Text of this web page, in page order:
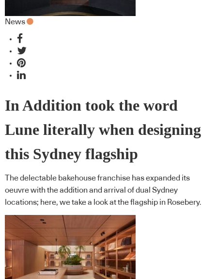
News
In Addition took the word
Lune literally when designing
this Sydney flagship
The delectable bakehouse franchise has expanded its
oeuvre with the addition and arrival of dual Sydney
locations; here, we take a look at the flagship in Rosebery.